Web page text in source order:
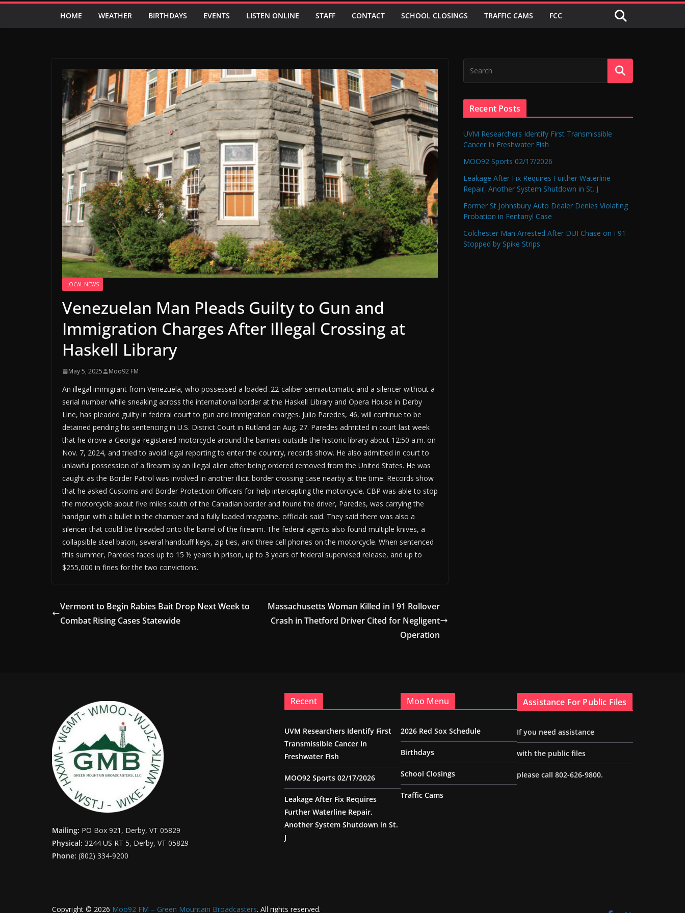
HOME WEATHER BIRTHDAYS EVENTS LISTEN ONLINE STAFF CONTACT SCHOOL CLOSINGS TRAFFIC CAMS FCC
LOCAL NEWS
Venezuelan Man Pleads Guilty to Gun and
Immigration Charges After Illegal Crossing at
Haskell Library
May 5, 2025 Moo92 FM
An illegal immigrant from Venezuela, who possessed a loaded .22-caliber semiautomatic and a silencer without a
serial number while sneaking across the international border at the Haskell Library and Opera House in Derby
Line, has pleaded guilty in federal court to gun and immigration charges. Julio Paredes, 46, will continue to be
detained pending his sentencing in U.S. District Court in Rutland on Aug. 27. Paredes admitted in court last week
that he drove a Georgia-registered motorcycle around the barriers outside the historic library about 12:50 a.m. on
Nov. 7, 2024, and tried to avoid legal reporting to enter the country, records show. He also admitted in court to
unlawful possession of a firearm by an illegal alien after being ordered removed from the United States. He was
caught as the Border Patrol was involved in another illicit border crossing case nearby at the time. Records show
that he asked Customs and Border Protection Officers for help intercepting the motorcycle. CBP was able to stop
the motorcycle about five miles south of the Canadian border and found the driver, Paredes, was carrying the
handgun with a bullet in the chamber and a fully loaded magazine, officials said. They said there was also a
silencer that could be threaded onto the barrel of the firearm. The federal agents also found multiple knives, a
collapsible steel baton, several handcuff keys, zip ties, and three cell phones on the motorcycle. When sentenced
this summer, Paredes faces up to 15 ½ years in prison, up to 3 years of federal supervised release, and up to
$255,000 in fines for the two convictions.
Vermont to Begin Rabies Bait Drop Next Week to
Combat Rising Cases Statewide
Massachusetts Woman Killed in I 91 Rollover
Crash in Thetford Driver Cited for Negligent
Operation
Recent Posts
UVM Researchers Identify First Transmissible
Cancer In Freshwater Fish
MOO92 Sports 02/17/2026
Leakage After Fix Requires Further Waterline
Repair, Another System Shutdown in St. J
Former St Johnsbury Auto Dealer Denies Violating
Probation in Fentanyl Case
Colchester Man Arrested After DUI Chase on I 91
Stopped by Spike Strips
Mailing: PO Box 921, Derby, VT 05829
Physical: 3244 US RT 5, Derby, VT 05829
Phone: (802) 334-9200
Recent
UVM Researchers Identify First
Transmissible Cancer In
Freshwater Fish
MOO92 Sports 02/17/2026
Leakage After Fix Requires
Further Waterline Repair,
Another System Shutdown in St.
J
Moo Menu
2026 Red Sox Schedule
Birthdays
School Closings
Traffic Cams
Assistance For Public Files
If you need assistance
with the public files
please call 802-626-9800.
Copyright © 2026 Moo92 FM – Green Mountain Broadcasters. All rights reserved.